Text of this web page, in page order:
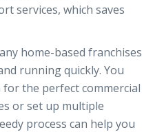
services, which saves
home-based franchises
running quickly. You
the perfect commercial
or set up multiple
process can help you